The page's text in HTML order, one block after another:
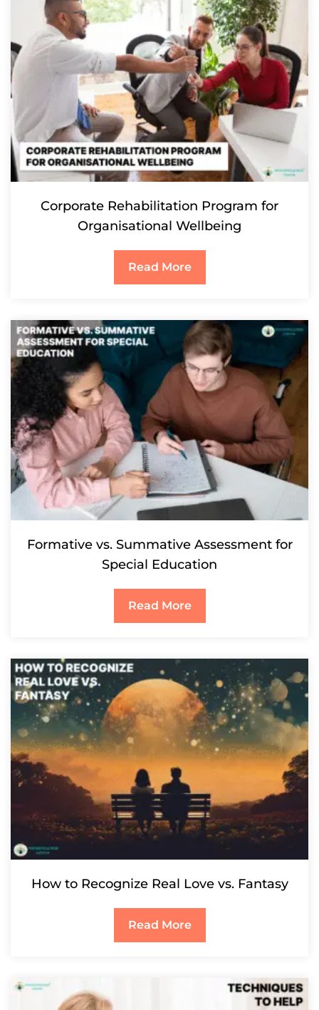
Corporate Rehabilitation Program for
Organisational Wellbeing
Read More
Formative vs. Summative Assessment for
Special Education
Read More
How to Recognize Real Love vs. Fantasy
Read More